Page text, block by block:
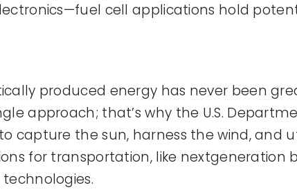
cell applications hold
produced energy has never been
approach; that’s why the U.S.
capture the sun, harness the wind, and
for transportation, like nextgeneration